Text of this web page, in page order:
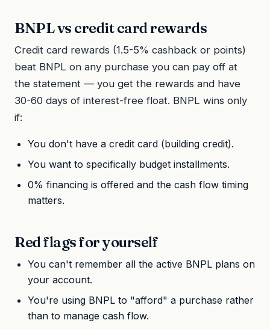
BNPL vs credit card rewards
Credit card rewards (1.5-5% cashback or points)
beat BNPL on any purchase you can pay off at
the statement — you get the rewards and have
30-60 days of interest-free float. BNPL wins only
if:
You don't have a credit card (building credit).
You want to specifically budget installments.
0% financing is offered and the cash flow timing
matters.
Red flags for yourself
You can't remember all the active BNPL plans on
your account.
You're using BNPL to "afford" a purchase rather
than to manage cash flow.